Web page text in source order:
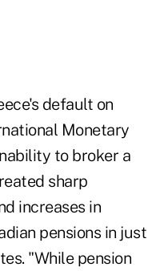
default on
Monetary
to broker a
sharp
increases in
pensions in just
"While pension